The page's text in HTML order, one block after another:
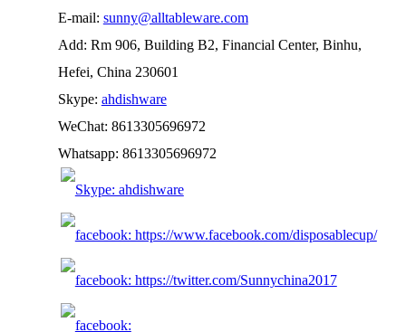
E-mail: sunny@alltableware.com
Add: Rm 906, Building B2, Financial Center, Binhu,
Hefei, China 230601
Skype: ahdishware
WeChat: 8613305696972
Whatsapp: 8613305696972